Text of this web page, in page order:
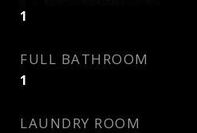
1
FULL BATHROOM
1
LAUNDRY ROOM